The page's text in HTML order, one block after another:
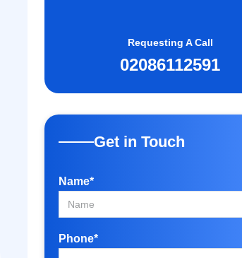
Requesting A Call
02086112591
Get in Touch
Name*
Phone*